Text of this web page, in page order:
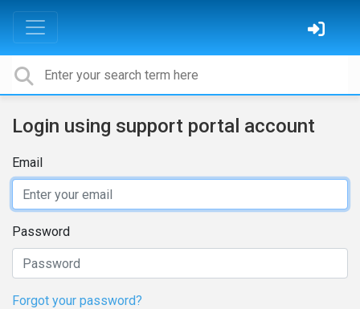
Login using support portal account
Email
Password
Forgot your password?